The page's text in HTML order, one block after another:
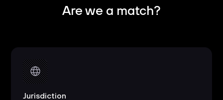
Are we a match?
Jurisdiction